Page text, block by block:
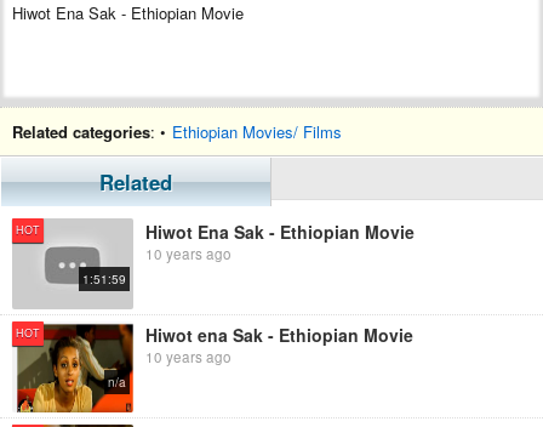
Hiwot Ena Sak - Ethiopian Movie
Related categories: • Ethiopian Movies/ Films
Related
HOT
1:51:59
Hiwot Ena Sak - Ethiopian Movie
10 years ago
HOT
n/a
Hiwot ena Sak - Ethiopian Movie
10 years ago